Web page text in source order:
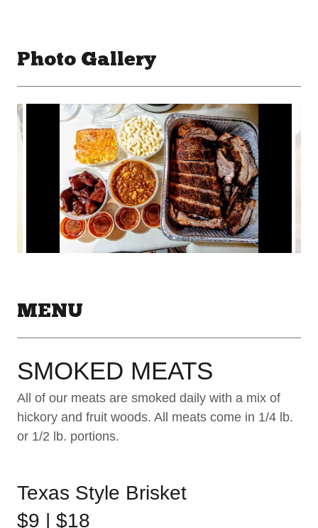
Photo Gallery
MENU
SMOKED MEATS
All of our meats are smoked daily with a mix of
hickory and fruit woods. All meats come in 1/4 lb.
or 1/2 lb. portions.
Texas Style Brisket
$9 | $18